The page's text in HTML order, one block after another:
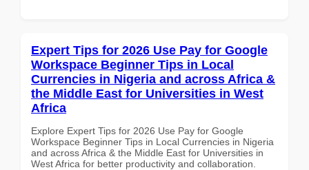
Expert Tips for 2026 Use Pay for Google
Workspace Beginner Tips in Local
Currencies in Nigeria and across Africa &
the Middle East for Universities in West
Africa
Explore Expert Tips for 2026 Use Pay for Google
Workspace Beginner Tips in Local Currencies in Nigeria
and across Africa & the Middle East for Universities in
West Africa for better productivity and collaboration.